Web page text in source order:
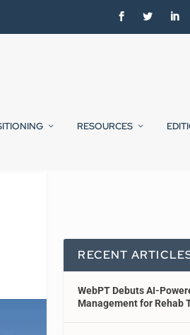
RESOURCES
RECENT
WebPT Debuts AI-
Management for Rehab